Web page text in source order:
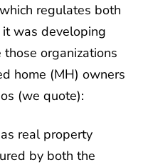
regulates both
it was developing
organizations
home (MH) owners
(we quote):
real property
by both the